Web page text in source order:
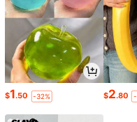
$1.50 -32% $2.80